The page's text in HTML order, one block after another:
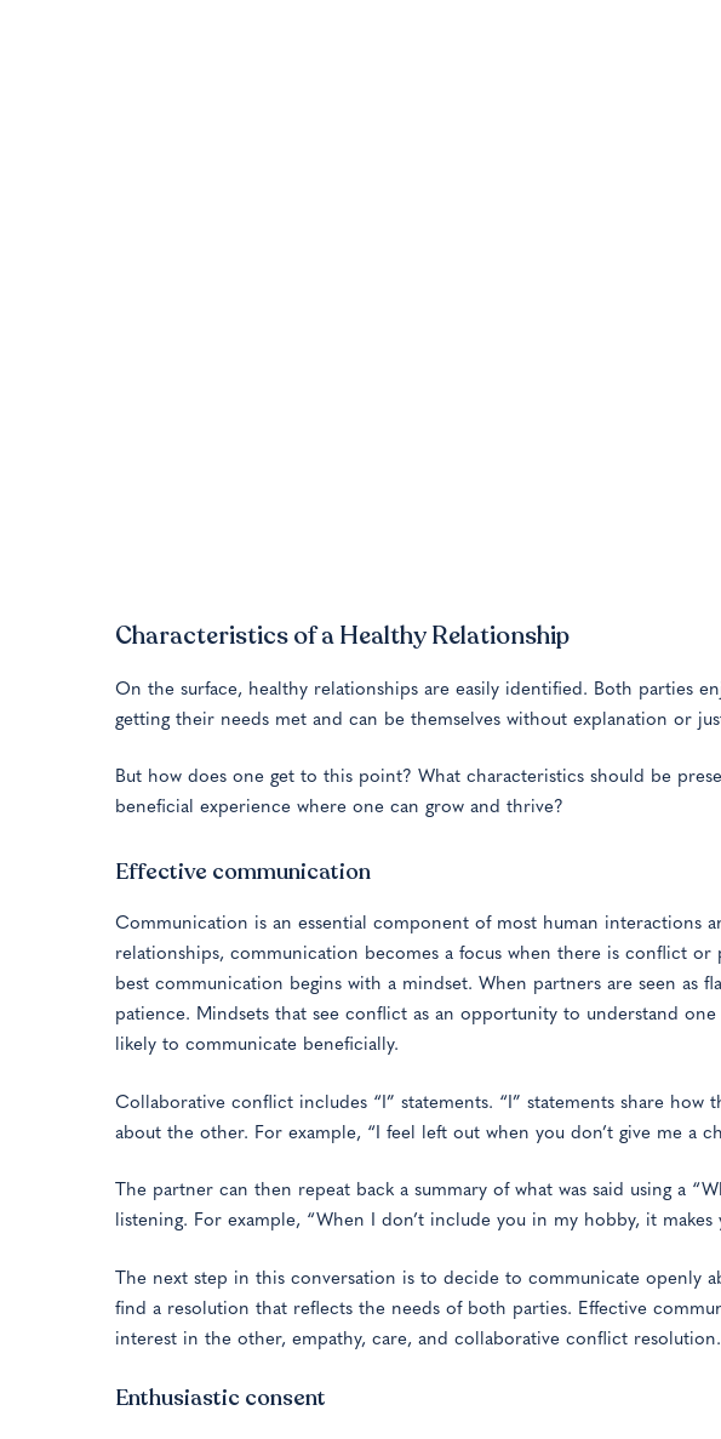
Characteristics of a Healthy Relationship
On the surface, healthy relationships are easily identified. Both parties
getting their needs met and can be themselves without explanation or
But how does one get to this point? What characteristics should be
beneficial experience where one can grow and thrive?
Effective communication
Communication is an essential component of most human interactions
relationships, communication becomes a focus when there is conflict
best communication begins with a mindset. When partners are seen as
patience. Mindsets that see conflict as an opportunity to understand
likely to communicate beneficially.
Collaborative conflict includes “I” statements. “I” statements share how
about the other. For example, “I feel left out when you don’t give me a
The partner can then repeat back a summary of what was said using a
listening. For example, “When I don’t include you in my hobby, it
The next step in this conversation is to decide to communicate openly
find a resolution that reflects the needs of both parties. Effective
interest in the other, empathy, care, and collaborative conflict resolution.
Enthusiastic consent